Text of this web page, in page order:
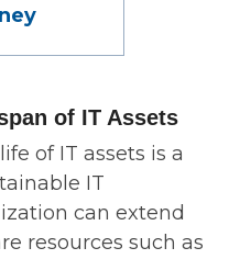
of IT Assets
of IT assets is a
IT
can extend
resources such as